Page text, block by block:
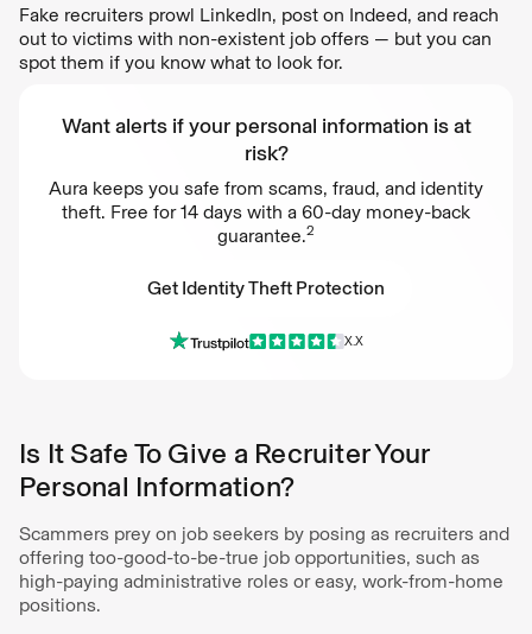
Fake recruiters prowl LinkedIn, post on Indeed, and reach
out to victims with non-existent job offers — but you can
spot them if you know what to look for.
Want alerts if your personal information is at
risk?
Aura keeps you safe from scams, fraud, and identity
theft. Free for 14 days with a 60-day money-back
guarantee.2
Get Identity Theft Protection
Get Identity Theft Protection
X.X
Is It Safe To Give a Recruiter Your
Personal Information?
Scammers prey on job seekers by posing as recruiters and
offering too-good-to-be-true job opportunities, such as
high-paying administrative roles or easy, work-from-home
positions.